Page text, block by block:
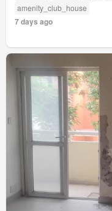
amenity_club_house
7 days ago